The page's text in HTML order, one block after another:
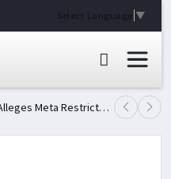
Select Language ▼
Arvind Kejriwal Alleges Meta Restricted His Facebook Account in India, Seeks Explanation